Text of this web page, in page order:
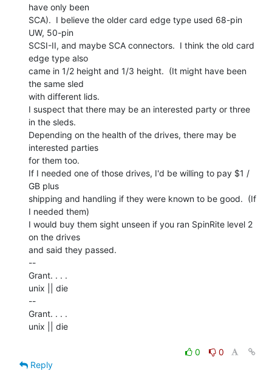
have only been
SCA).  I believe the older card edge type used 68-pin
UW, 50-pin
SCSI-II, and maybe SCA connectors.  I think the old card
edge type also
came in 1/2 height and 1/3 height.  (It might have been
the same sled
with different lids.
I suspect that there may be an interested party or three
in the sleds.
Depending on the health of the drives, there may be
interested parties
for them too.
If I needed one of those drives, I'd be willing to pay $1 /
GB plus
shipping and handling if they were known to be good.  (If
I needed them)
I would buy them sight unseen if you ran SpinRite level 2
on the drives
and said they passed.
--
Grant. . . .
unix || die
--
Grant. . . .
unix || die
0
0
Reply